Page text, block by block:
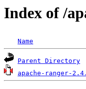
Index of /
Name
Parent Directory
apache-ranger-